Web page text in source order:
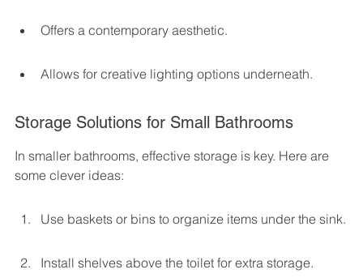
Offers a contemporary aesthetic.
Allows for creative lighting options underneath.
Storage Solutions for Small Bathrooms
In smaller bathrooms, effective storage is key. Here are
some clever ideas:
Use baskets or bins to organize items under the sink.
Install shelves above the toilet for extra storage.